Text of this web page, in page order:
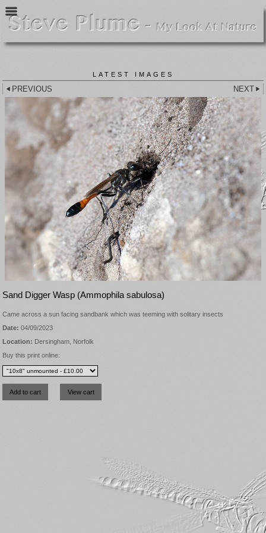
LATEST IMAGES
PREVIOUS NEXT
Sand Digger Wasp (Ammophila sabulosa)
Came across a sun facing sandbank which was teeming with solitary insects
Date: 04/09/2023
Location: Dersingham, Norfolk
Buy this print online: